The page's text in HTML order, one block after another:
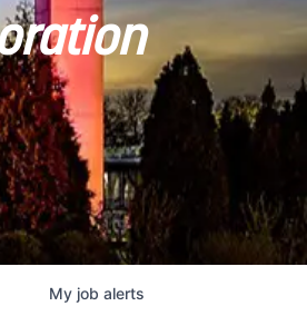
My job alerts